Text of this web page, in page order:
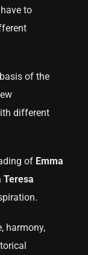
to
of the
different
of Emma
Teresa
harmony,